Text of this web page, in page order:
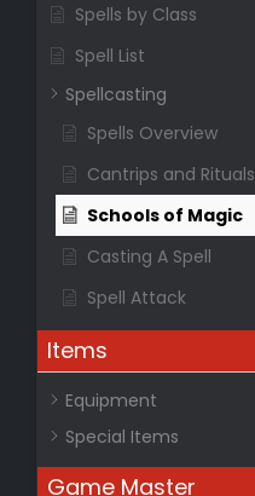
Spells by Class
Spell List
Spellcasting
Spells Overview
Cantrips and Rituals
Schools of Magic
Casting A Spell
Spell Attack
Items
Equipment
Special Items
Game Master